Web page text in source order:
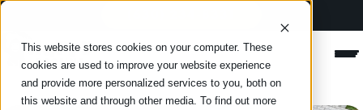
This website stores cookies on your computer. These
cookies are used to improve your website experience
and provide more personalized services to you, both on
this website and through other media. To find out more
Happy Roofing